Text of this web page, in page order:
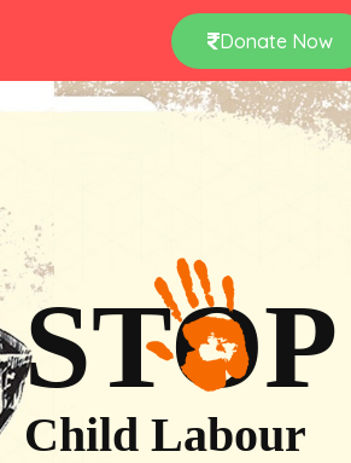
Donate Now
STOP
Child Labour